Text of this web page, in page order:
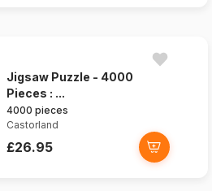
Jigsaw Puzzle - 4000
Pieces : ...
4000 pieces
Castorland
£26.95